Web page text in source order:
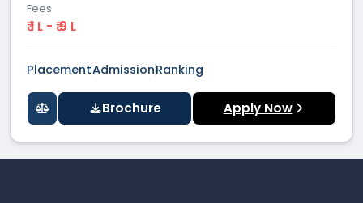
Fees
₹ 1 L - ₹ 9 L
PlacementAdmissionRanking
Brochure Apply Now